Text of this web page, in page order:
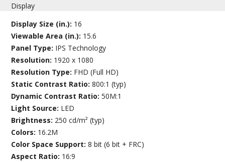
Display
Display Size (in.): 16
Viewable Area (in.): 15.6
Panel Type: IPS Technology
Resolution: 1920 x 1080
Resolution Type: FHD (Full HD)
Static Contrast Ratio:800:1 (typ)
Dynamic Contrast Ratio:50M:1
Light Source: LED
Brightness: 250 cd/m² (typ)
Colors: 16.2M
Color Space Support:8 bit (6 bit + FRC)
Aspect Ratio: 16:9